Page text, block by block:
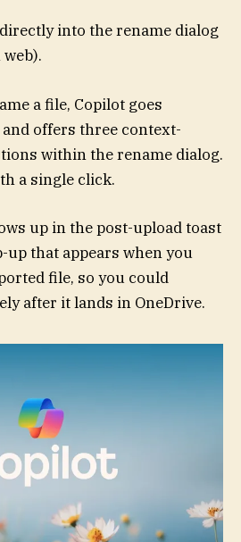
into the rename dialog
a file, Copilot goes
offers three context-
within the rename dialog.
a single click.
up in the post-upload toast
that appears when you
file, so you could
after it lands in OneDrive.